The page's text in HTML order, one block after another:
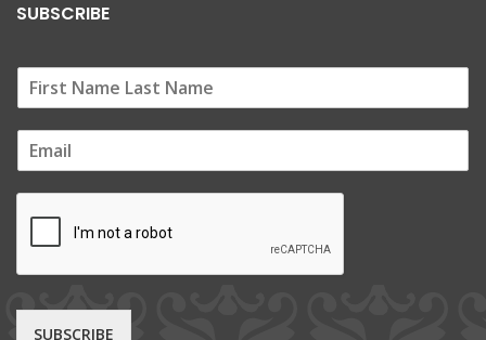
SUBSCRIBE
m
SUBSCRIBE